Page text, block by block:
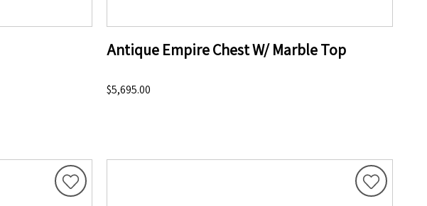
Antique Empire Chest W/ Marble Top
$5,695.00